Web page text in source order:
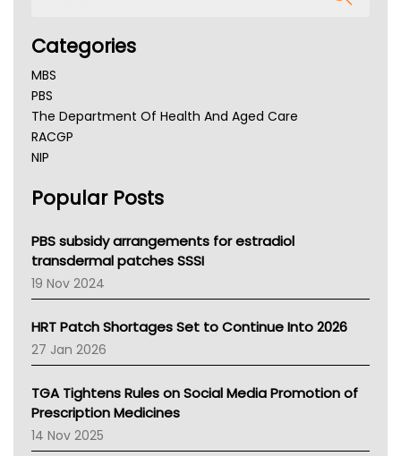
Categories
MBS
PBS
The Department Of Health And Aged Care
RACGP
NIP
NSW Health
Victoria Health
Tasmania News
Western Australia
SA Health
NT HEALTH
Pharmacy Board Of Ahpra
National Asthma Council
NT
AMA
NACCHO
BCNA
Popular Posts
PBS subsidy arrangements for estradiol
transdermal patches SSSI
19 Nov 2024
HRT Patch Shortages Set to Continue Into 2026
27 Jan 2026
TGA Tightens Rules on Social Media Promotion of
Prescription Medicines
14 Nov 2025